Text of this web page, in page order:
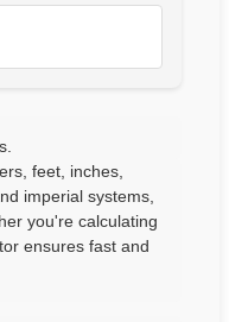
feet, inches,
imperial systems,
you're calculating
ensures fast and